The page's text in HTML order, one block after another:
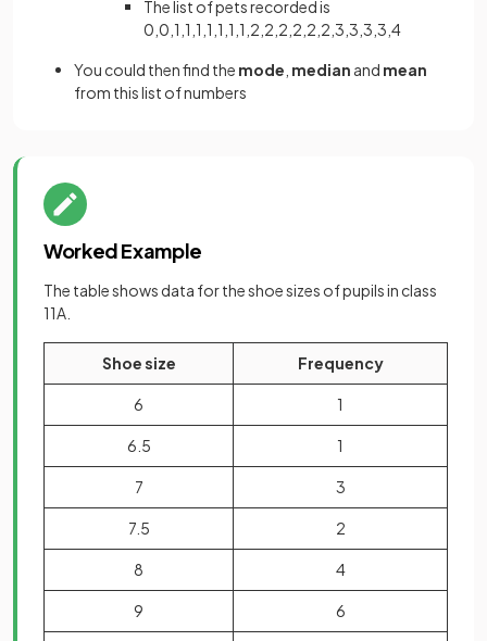
The list of pets recorded is
0,0,1,1,1,1,1,1,1,2,2,2,2,2,2,3,3,3,3,4
You could then find the mode median and mean
from this list of numbers
Worked Example
The table shows data for the shoe sizes of pupils in class
11A.
Shoe size Frequency
6 1
6.5 1
7 3
7.5 2
8 4
9 6